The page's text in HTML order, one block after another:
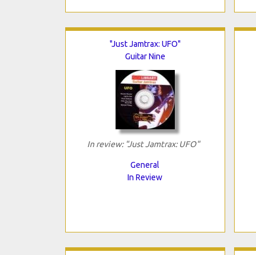
"Just Jamtrax: UFO"
Guitar Nine
In review: "Just Jamtrax: UFO"
General
In Review